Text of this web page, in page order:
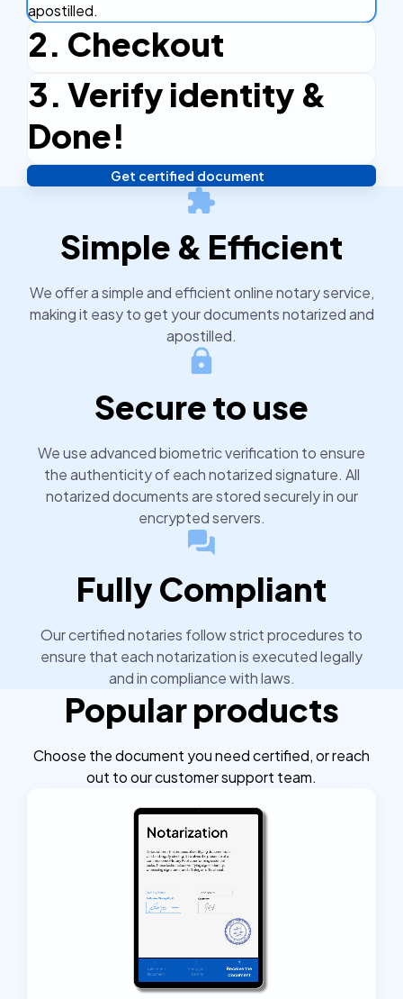
apostilled.
2. Checkout
Complete the checkout process, secure and
efficient.
3. Verify identity &
Done!
Verify your identity, and you're done! We'll send your
notarized or apostilled documents within 24 hours.
Get certified document
Simple & Efficient
We offer a simple and efficient online notary service,
making it easy to get your documents notarized and
apostilled.
Secure to use
We use advanced biometric verification to ensure
the authenticity of each notarized signature. All
notarized documents are stored securely in our
encrypted servers.
Fully Compliant
Our certified notaries follow strict procedures to
ensure that each notarization is executed legally
and in compliance with laws.
Popular products
Choose the document you need certified, or reach
out to our customer support team.